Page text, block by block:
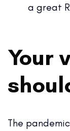
a great
Your
The